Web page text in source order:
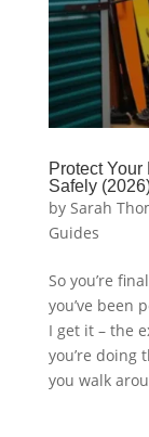
Protect
Safely
by Sarah
Guides
So you’re
you’ve been
I get it – the
you’re doing
you walk